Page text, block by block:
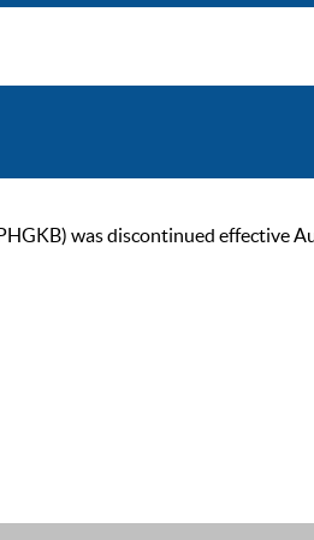
was discontinued effective